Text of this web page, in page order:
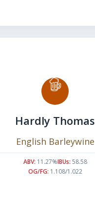
Hardly Thomas
English Barleywine
ABV: 11.27%IBUs: 58.58
OG/FG: 1.108/1.022